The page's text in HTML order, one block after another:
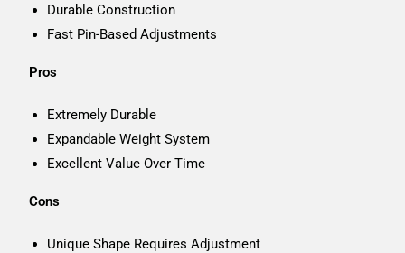
Durable Construction
Fast Pin-Based Adjustments
Pros
Extremely Durable
Expandable Weight System
Excellent Value Over Time
Cons
Unique Shape Requires Adjustment